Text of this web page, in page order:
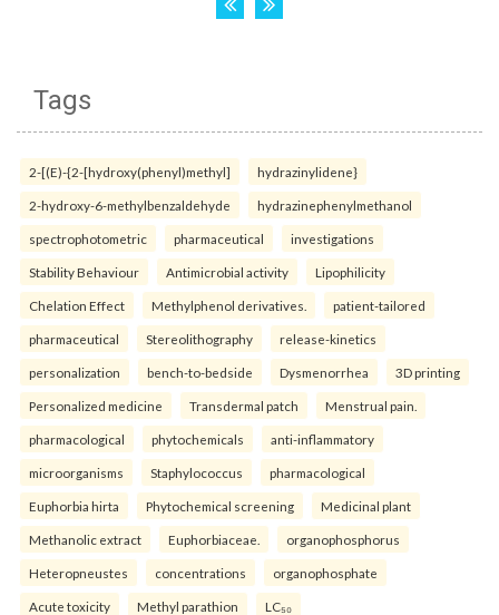
Tags
2-[(E)-{2-[hydroxy(phenyl)methyl] hydrazinylidene}
2-hydroxy-6-methylbenzaldehyde hydrazinephenylmethanol
spectrophotometric pharmaceutical investigations
Stability Behaviour Antimicrobial activity Lipophilicity
Chelation Effect Methylphenol derivatives. patient-tailored
pharmaceutical Stereolithography release-kinetics
personalization bench-to-bedside Dysmenorrhea 3D printing
Personalized medicine Transdermal patch Menstrual pain.
pharmacological phytochemicals anti-inflammatory
microorganisms Staphylococcus pharmacological
Euphorbia hirta Phytochemical screening Medicinal plant
Methanolic extract Euphorbiaceae. organophosphorus
Heteropneustes concentrations organophosphate
Acute toxicity Methyl parathion LC₅₀